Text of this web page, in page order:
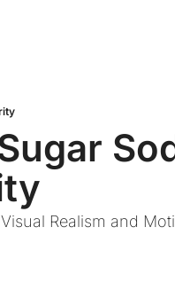
Realism and